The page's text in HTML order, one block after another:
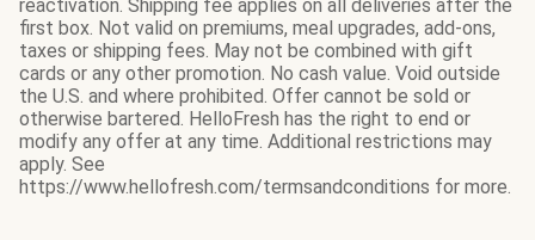
reactivation. Shipping fee applies on all deliveries after the
first box. Not valid on premiums, meal upgrades, add-ons,
taxes or shipping fees. May not be combined with gift
cards or any other promotion. No cash value. Void outside
the U.S. and where prohibited. Offer cannot be sold or
otherwise bartered. HelloFresh has the right to end or
modify any offer at any time. Additional restrictions may
apply. See
https://www.hellofresh.com/termsandconditions for more.